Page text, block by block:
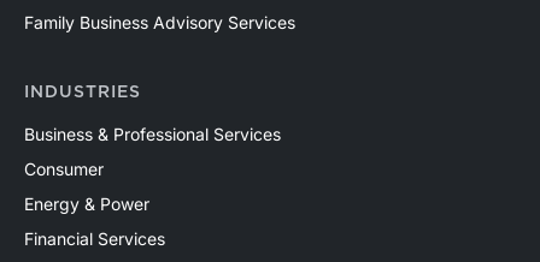
Family Business Advisory Services
INDUSTRIES
Business & Professional Services
Consumer
Energy & Power
Financial Services